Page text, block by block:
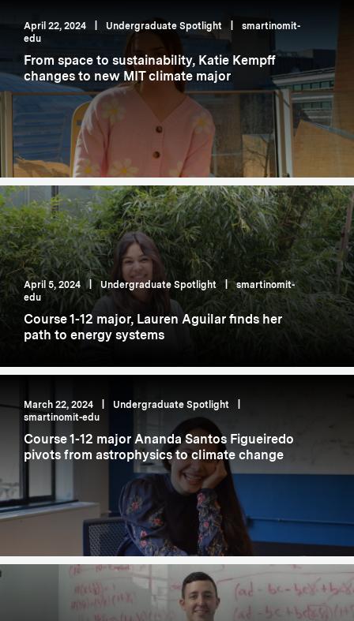
April 22, 2024 Undergraduate Spotlight
smartinomit-
edu
From space to sustainability, Katie Kempff
changes to new MIT climate major
April 5, 2024 | Undergraduate Spotlight |
smartinomit-
edu
Course 1-12 major, Lauren Aguilar finds her
path to energy systems
March 22, 2024 Undergraduate Spotlight
smartinomit-edu
Course 1-12 major Ananda Santos Figueiredo
pivots from astrophysics to climate change